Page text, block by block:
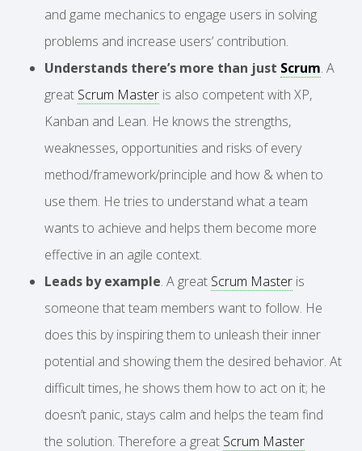
and game mechanics to engage users in solving
problems and increase users’ contribution.
Understands there’s more than just Scrum. A
great Scrum Master is also competent with XP,
Kanban and Lean. He knows the strengths,
weaknesses, opportunities and risks of every
method/framework/principle and how & when to
use them. He tries to understand what a team
wants to achieve and helps them become more
effective in an agile context.
Leads by example. A great Scrum Master is
someone that team members want to follow. He
does this by inspiring them to unleash their inner
potential and showing them the desired behavior. At
difficult times, he shows them how to act on it; he
doesn’t panic, stays calm and helps the team find
the solution. Therefore a great Scrum Master